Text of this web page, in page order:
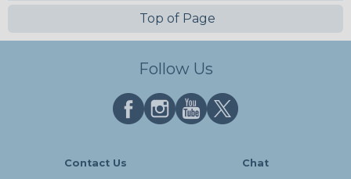
Top of Page
Follow Us
Contact Us Chat